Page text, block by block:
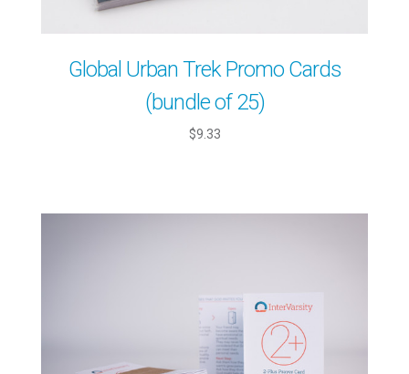
Global Urban Trek Promo Cards
(bundle of 25)
$9.33